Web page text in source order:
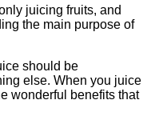
juicing fruits, and
the main purpose of
should be
else. When you juice
wonderful benefits that